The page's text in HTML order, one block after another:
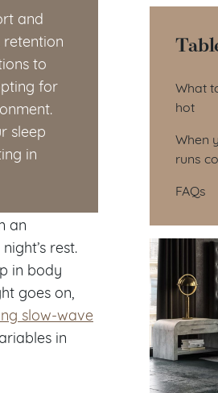
and
retention
to
for
sleep
in
an
rest.
in body
goes on,
slow-wave
in
What
hot
When
runs
FAQs